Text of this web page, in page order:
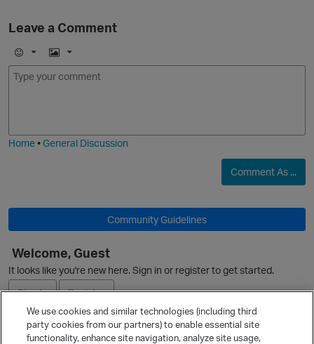
Leave a Comment
E
m
I
m
Home•General Discussion
Comment As ...
Community Guidelines
Welcome, Guest
It looks like you're new here. Sign in or register to get started.
Sign In
Register
Ask a Question
We use cookies and similar technologies (including third
party cookies from our partners) to enable essential site
functionality, enhance site navigation, analyze site usage,